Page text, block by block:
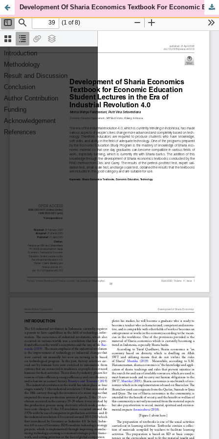
Development Of Sharia Economics Textbook For Economic Education Student Lectures In The Era Of Industrial Revolution 4.0